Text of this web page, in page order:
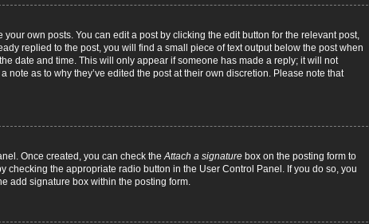
own posts. You can edit a post by clicking the edit button for the relevant post,
replied to the post, you will find a small piece of text output below the post when
date and time. This will only appear if someone has made a reply; it will not
as to why they’ve edited the post at their own discretion. Please note that
Once created, you can check theAttach a signature box on the posting form to
the appropriate radio button in the User Control Panel. If you do so, you
add signature box within the posting form.